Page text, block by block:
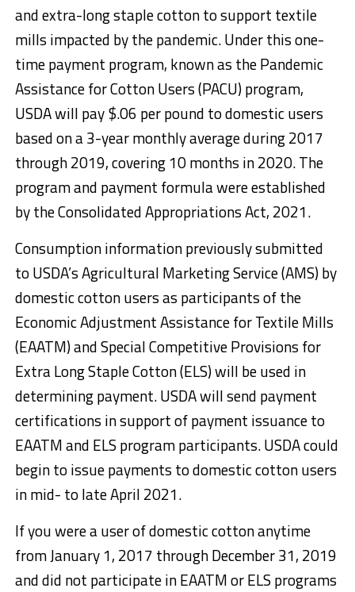
and extra-long staple cotton to support textile
mills impacted by the pandemic. Under this one-
time payment program, known as the Pandemic
Assistance for Cotton Users (PACU) program,
USDA will pay $.06 per pound to domestic users
based on a 3-year monthly average during 2017
through 2019, covering 10 months in 2020. The
program and payment formula were established
by the Consolidated Appropriations Act, 2021.
Consumption information previously submitted
to USDA’s Agricultural Marketing Service (AMS) by
domestic cotton users as participants of the
Economic Adjustment Assistance for Textile Mills
(EAATM) and Special Competitive Provisions for
Extra Long Staple Cotton (ELS) will be used in
determining payment. USDA will send payment
certifications in support of payment issuance to
EAATM and ELS program participants. USDA could
begin to issue payments to domestic cotton users
in mid- to late April 2021.
If you were a user of domestic cotton anytime
from January 1, 2017 through December 31, 2019
and did not participate in EAATM or ELS programs